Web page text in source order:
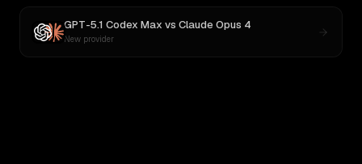
GPT-5.1 Codex Max vs Claude Opus 4
New provider